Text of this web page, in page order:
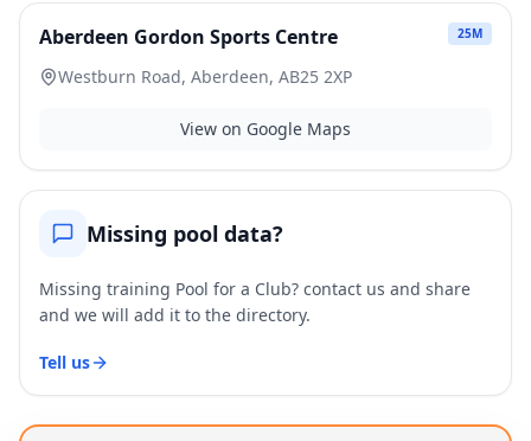
Aberdeen Gordon Sports Centre 25M
Westburn Road, Aberdeen, AB25 2XP
View on Google Maps
Missing pool data?
Missing training Pool for a Club? contact us and share
and we will add it to the directory.
Tell us